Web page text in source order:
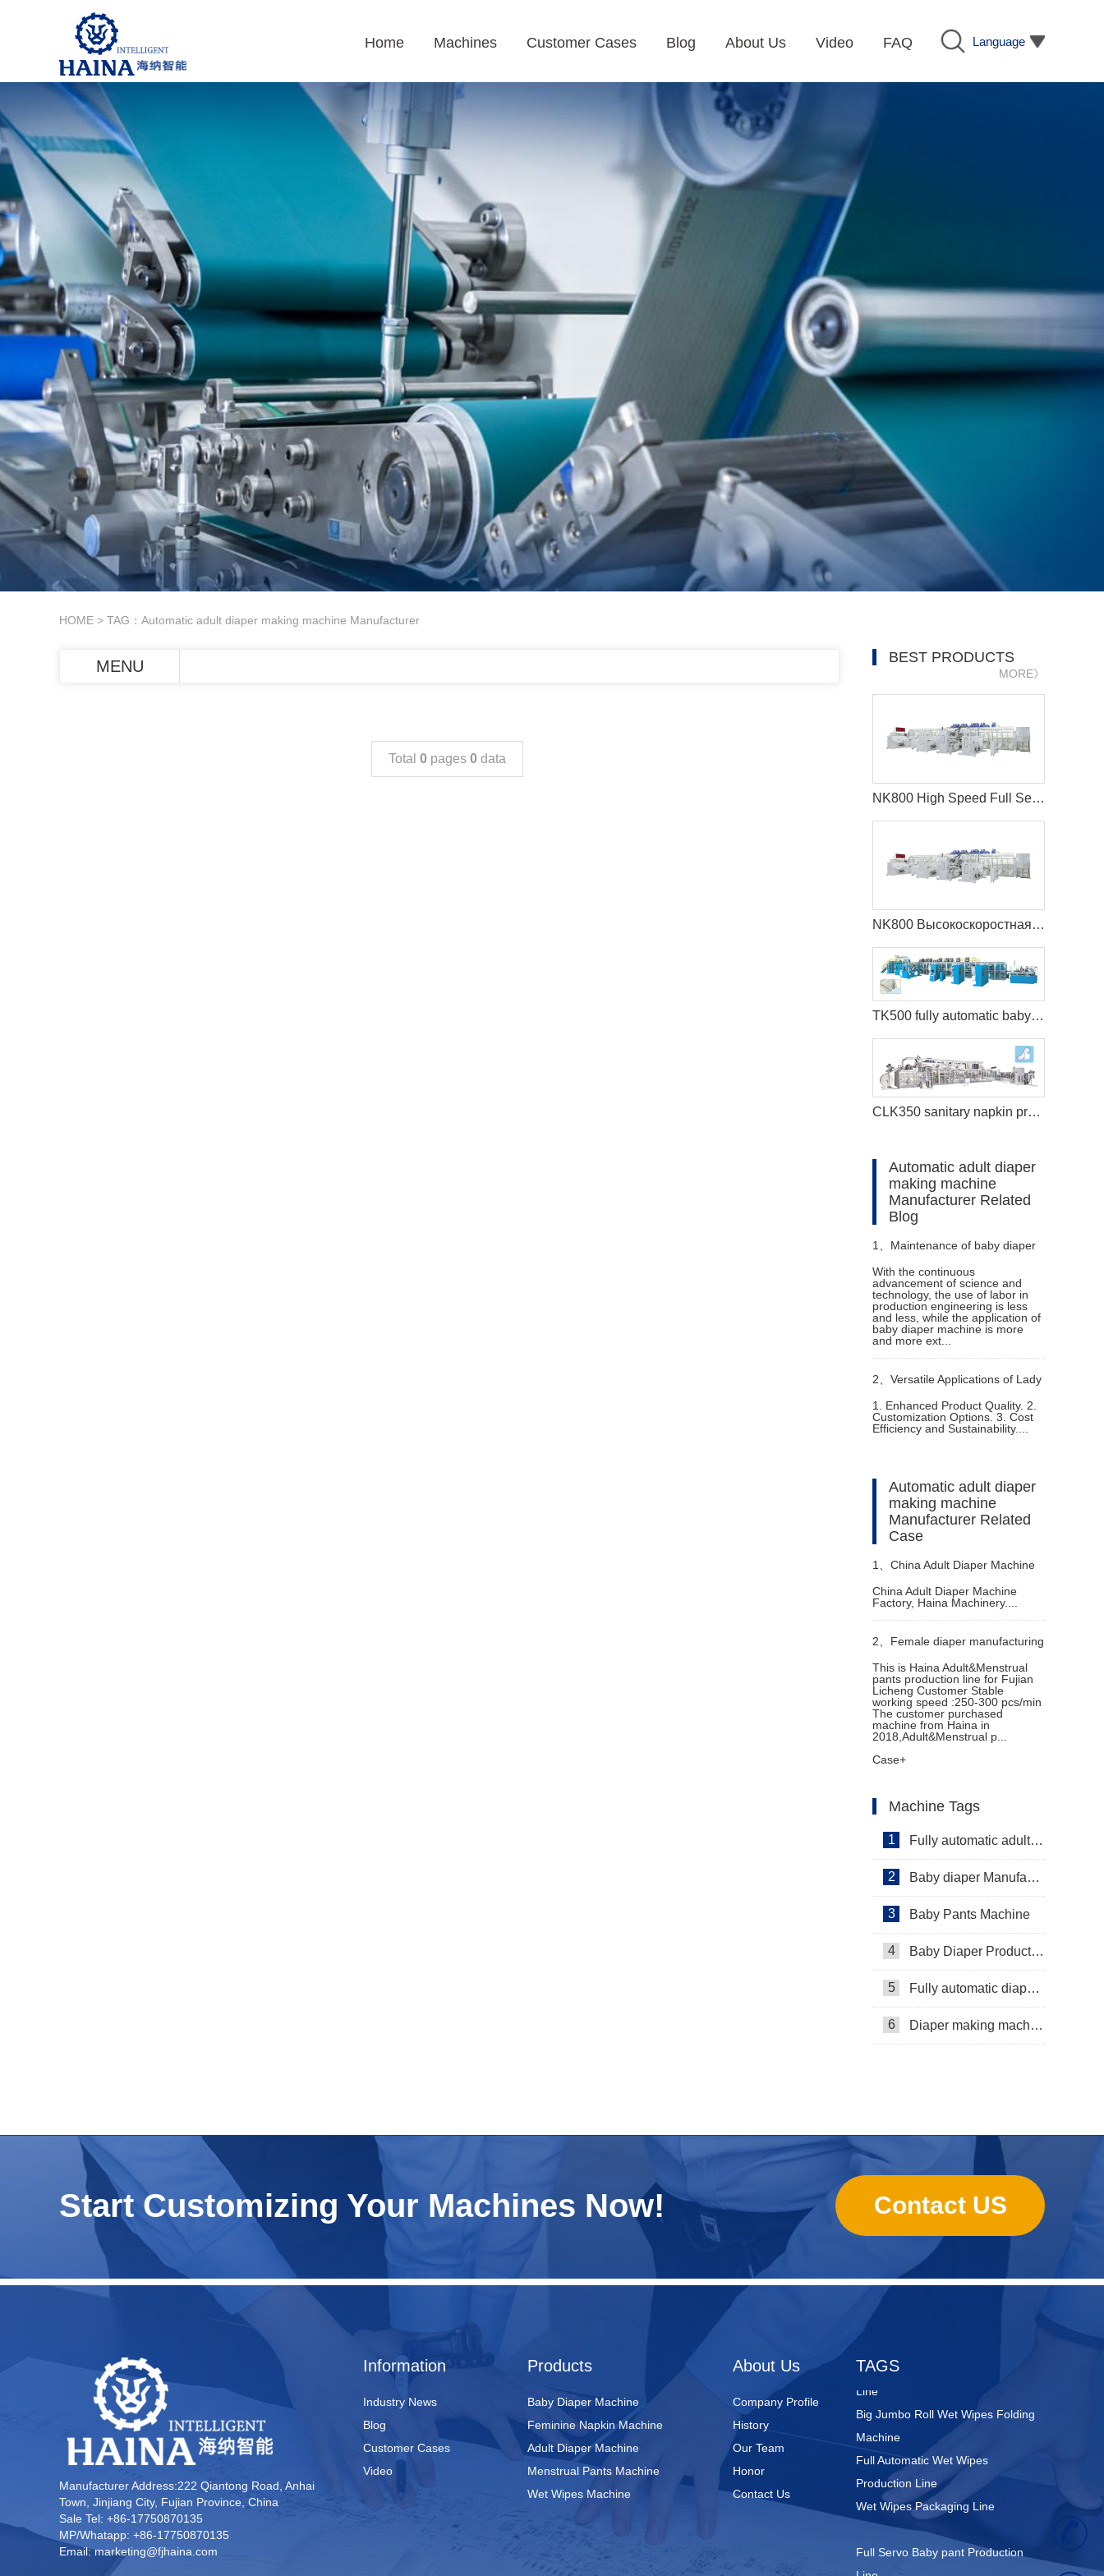
Language
Home Machines Customer Cases Blog About Us Video FAQ
HOME > TAG：Automatic adult diaper making machine Manufacturer
MENU
Total 0 pages 0 data
BEST PRODUCTS
MORE》
NK800 High Speed Full Servo Baby Diaper Machine (Big Waistband)
NK800 Высокоскоростная машина для производства детских подгузников с полным сервоприводом (большой пояс)
TK500 fully automatic baby diaper machine
CLK350 sanitary napkin production line
Automatic adult diaper
making machine
Manufacturer Related
Blog
1、 Maintenance of baby diaper
machine
With the continuous
advancement of science and
technology, the use of labor in
production engineering is less
and less, while the application of
baby diaper machine is more
and more ext...
2、 Versatile Applications of Lady
Pad Machine
1. Enhanced Product Quality. 2.
Customization Options. 3. Cost
Efficiency and Sustainability....
Automatic adult diaper
making machine
Manufacturer Related
Case
1、 China Adult Diaper Machine
Factory
China Adult Diaper Machine
Factory, Haina Machinery....
2、 Female diaper manufacturing
machine
This is Haina Adult&Menstrual
pants production line for Fujian
Licheng Customer Stable
working speed :250-300 pcs/min
The customer purchased
machine from Haina in
2018,Adult&Menstrual p...
Case+
Machine Tags
1 Fully automatic adult diaper equipment
2 Baby diaper Manufacturer
3 Baby Pants Machine
4 Baby Diaper Production Line
5 Fully automatic diaper machine
6 Diaper making machine manufacturer
Start Customizing Your Machines Now! Contact US
Manufacturer Address:222 Qiantong Road, Anhai
Town, Jinjiang City, Fujian Province, China
Sale Tel: +86-17750870135
MP/Whatapp: +86-17750870135
Email: marketing@fjhaina.com
TAGS
Nursing Pads
Super Mini Wet Wipes Production
Line
Big Jumbo Roll Wet Wipes Folding
Machine
Full Automatic Wet Wipes
Production Line
Wet Wipes Packaging Line
Full Servo Baby pant Production
Line
About Us
Company Profile
History
Our Team
Honor
Contact Us
Products
Baby Diaper Machine
Feminine Napkin Machine
Adult Diaper Machine
Menstrual Pants Machine
Wet Wipes Machine
Information
Industry News
Blog
Customer Cases
Video